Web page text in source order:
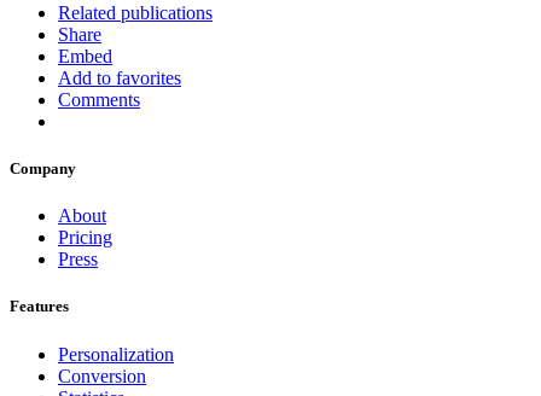
Related publications
Share
Embed
Add to favorites
Comments
Company
About
Pricing
Press
Features
Personalization
Conversion